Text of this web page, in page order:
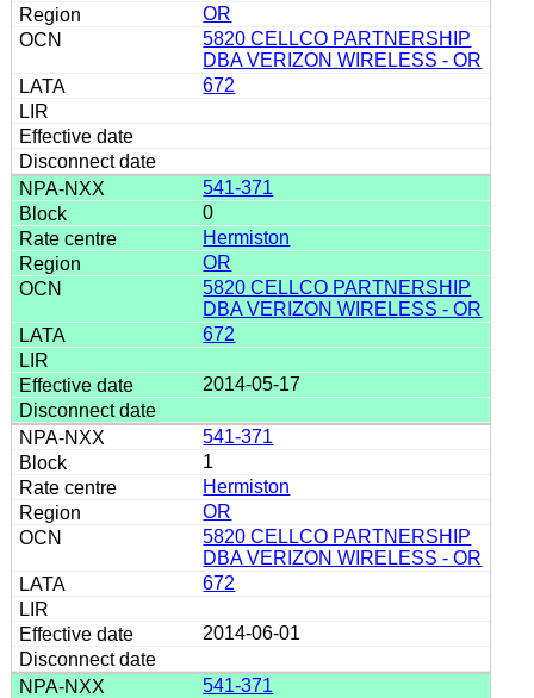
OR
5820 CELLCO PARTNERSHIP
DBA VERIZON WIRELESS - OR
672
541-371
0
Hermiston
OR
5820 CELLCO PARTNERSHIP
DBA VERIZON WIRELESS - OR
672
2014-05-17
541-371
1
Hermiston
OR
5820 CELLCO PARTNERSHIP
DBA VERIZON WIRELESS - OR
672
2014-06-01
541-371